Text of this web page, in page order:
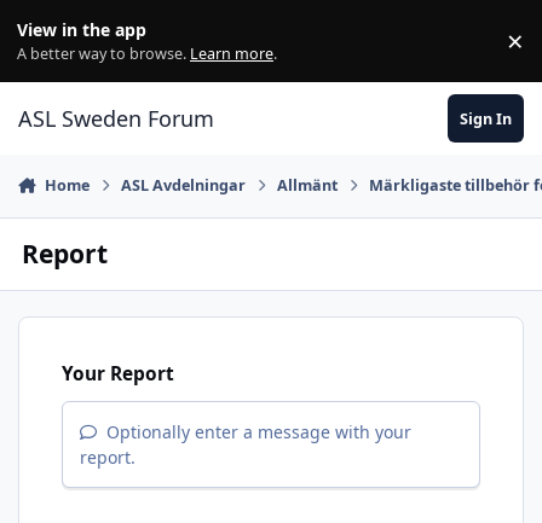
View in the app
A better way to browse. Learn more. ×
ASL Sweden Forum Sign In
Home ASL Avdelningar Allmänt Märkligaste tillbehör
Report
Your Report
Optionally enter a message with your
report.